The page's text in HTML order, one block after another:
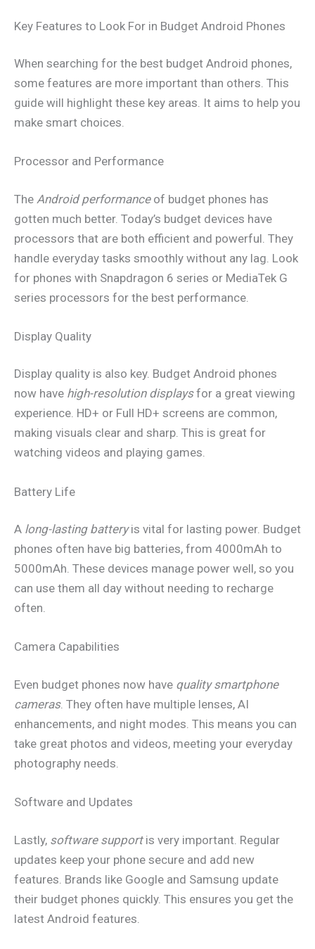
Key Features to Look For in Budget Android Phones
When searching for the best budget Android phones,
some features are more important than others. This
guide will highlight these key areas. It aims to help you
make smart choices.
Processor and Performance
The Android performanceof budget phones has
gotten much better. Today’s budget devices have
processors that are both efficient and powerful. They
handle everyday tasks smoothly without any lag. Look
for phones with Snapdragon 6 series or MediaTek G
series processors for the best performance.
Display Quality
Display quality is also key. Budget Android phones
now have high-resolution displaysfor a great viewing
experience. HD+ or Full HD+ screens are common,
making visuals clear and sharp. This is great for
watching videos and playing games.
Battery Life
A long-lasting batteryis vital for lasting power. Budget
phones often have big batteries, from 4000mAh to
5000mAh. These devices manage power well, so you
can use them all day without needing to recharge
often.
Camera Capabilities
Even budget phones now have quality smartphone
cameras. They often have multiple lenses, AI
enhancements, and night modes. This means you can
take great photos and videos, meeting your everyday
photography needs.
Software and Updates
Lastly, software supportis very important. Regular
updates keep your phone secure and add new
features. Brands like Google and Samsung update
their budget phones quickly. This ensures you get the
latest Android features.